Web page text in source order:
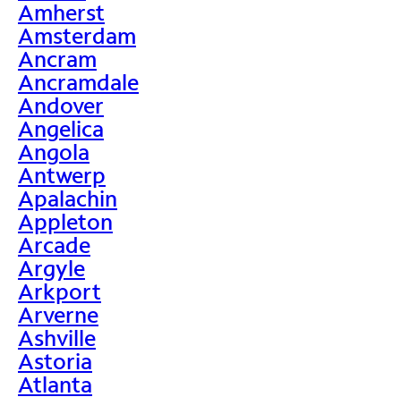
Amherst
Amsterdam
Ancram
Ancramdale
Andover
Angelica
Angola
Antwerp
Apalachin
Appleton
Arcade
Argyle
Arkport
Arverne
Ashville
Astoria
Atlanta